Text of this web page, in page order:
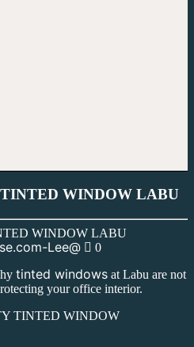
WINDOW LABU
Lee@
0
tinted windows at Labu are not
your office interior.